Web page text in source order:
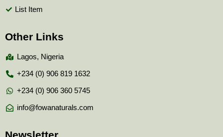
List Item
Other Links
Lagos, Nigeria
+234 (0) 906 819 1632
+234 (0) 906 360 5745
info@fowanaturals.com